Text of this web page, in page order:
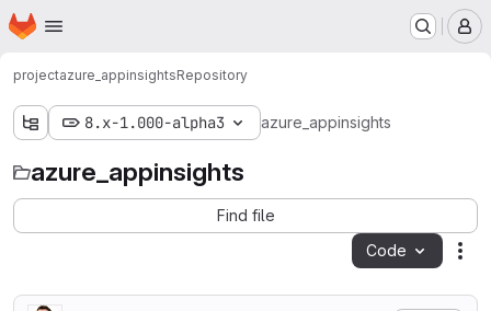
Skip to main content
Homepage
projectazure_appinsightsRepository
8.x-1.000-alpha3 azure_appinsights
azure_appinsights
Find file
Code